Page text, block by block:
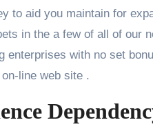
to aid you maintain for
in the a few of all of our
enterprises with no set
line web site .